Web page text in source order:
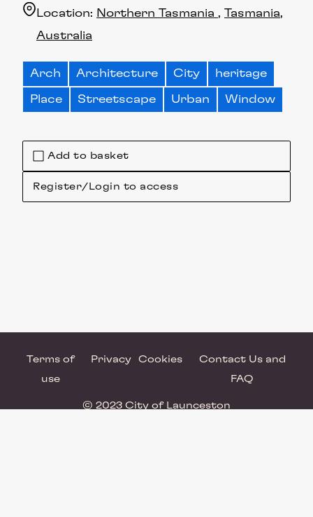
Add to basket
Register/Login to access
Location: Northern Tasmania
Tasmania
Australia
Arch Architecture City heritage
Place Streetscape Urban Window
Terms of
use
Privacy Cookies
Contact Us and
FAQ
© 2023 City of Launceston